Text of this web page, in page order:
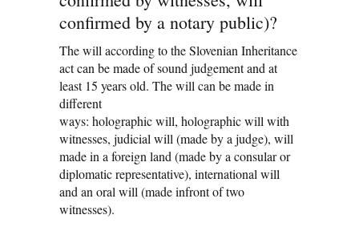
confirmed by a notary public)?
The will according to the Slovenian Inheritance
act can be made of sound judgement and at
least 15 years old. The will can be made in
different
ways: holographic will, holographic will with
witnesses, judicial will (made by a judge), will
made in a foreign land (made by a consular or
diplomatic representative), international will
and an oral will (made infront of two
witnesses).